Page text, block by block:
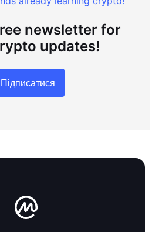
newsletter for
updates!
Підписатися